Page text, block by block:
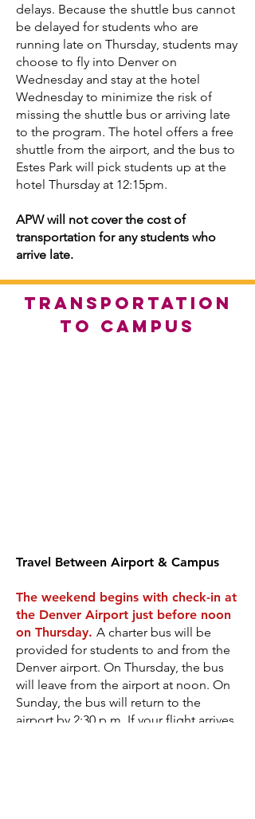
delays. Because the shuttle bus cannot
be delayed for students who are
running late on Thursday, students may
choose to fly into Denver on
Wednesday and stay at the hotel
Wednesday to minimize the risk of
missing the shuttle bus or arriving late
to the program. The hotel offers a free
shuttle from the airport, and the bus to
Estes Park will pick students up at the
hotel Thursday at 12:15pm.
APW will not cover the cost of
transportation for any students who
arrive late.
TRANSPORTATION
TO CAMPUS
Travel Between Airport & Campus
The weekend begins with check-in at
the Denver Airport just before noon
on Thursday. A charter bus will be
provided for students to and from the
Denver airport. On Thursday, the bus
will leave from the airport at noon. On
Sunday, the bus will return to the
airport by 2:30 p.m. If your flight arrives